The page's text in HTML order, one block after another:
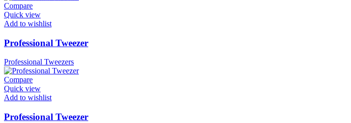
Compare
Quick view
Add to wishlist
Professional Tweezer
Professional Tweezers
Compare
Quick view
Add to wishlist
Professional Tweezer